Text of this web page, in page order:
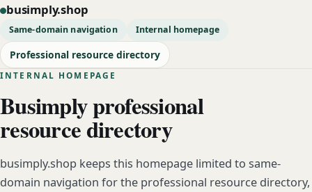
busimply.shop
Same-domain navigation Internal homepage
Professional resource directory
INTERNAL HOMEPAGE
Busimply professional
resource directory
busimply.shop keeps this homepage limited to same-
domain navigation for the professional resource directory,